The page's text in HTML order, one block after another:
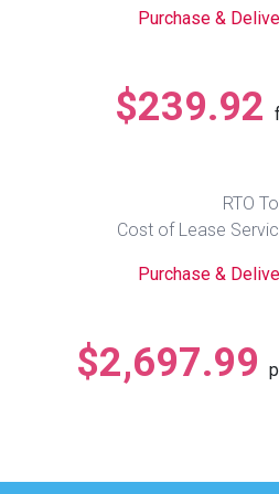
Purchase &
$239.92
RTO
Cost of Lease
Purchase &
$2,697.99